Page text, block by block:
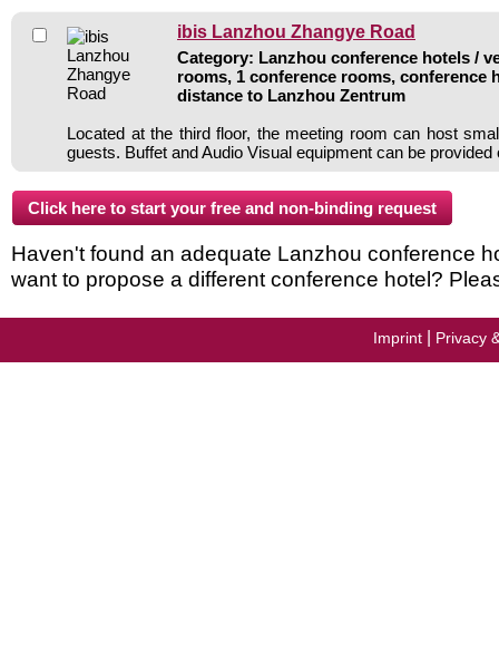
ibis Lanzhou Zhangye Road
Category: Lanzhou conference hotels /
rooms, 1 conference rooms, conference
distance to Lanzhou Zentrum
Located at the third floor, the meeting room can host
guests. Buffet and Audio Visual equipment can be provided
Haven't found an adequate Lanzhou conference
want to propose a different conference hotel?
Imprint Privacy